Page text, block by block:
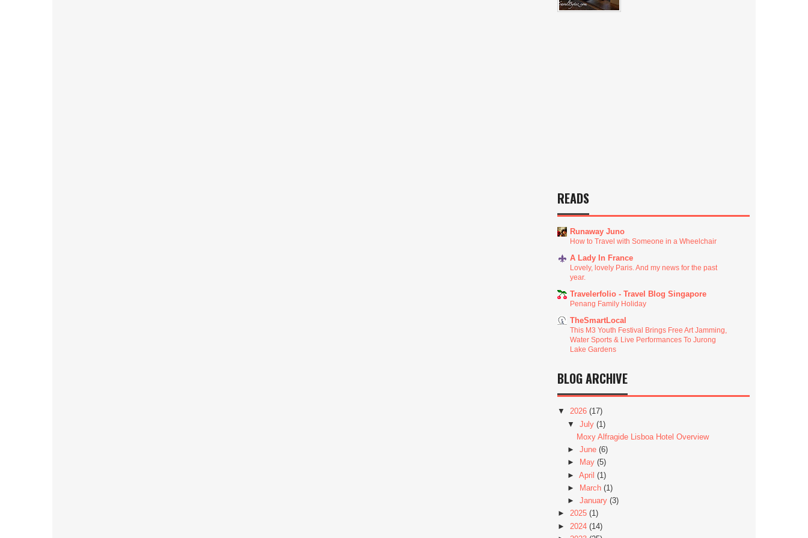
READS
Runaway Juno
How to Travel with Someone in a Wheelchair
A Lady In France
Lovely, lovely Paris. And my news for the past
year.
Travelerfolio - Travel Blog Singapore
Penang Family Holiday
TheSmartLocal
This M3 Youth Festival Brings Free Art Jamming,
Water Sports & Live Performances To Jurong
Lake Gardens
BLOG ARCHIVE
▼ 2026 (17)
▼ July (1)
Moxy Alfragide Lisboa Hotel Overview
► June (6)
►
May (5)
► April (1)
►
March (1)
► January (3)
► 2025 (1)
► 2024 (14)